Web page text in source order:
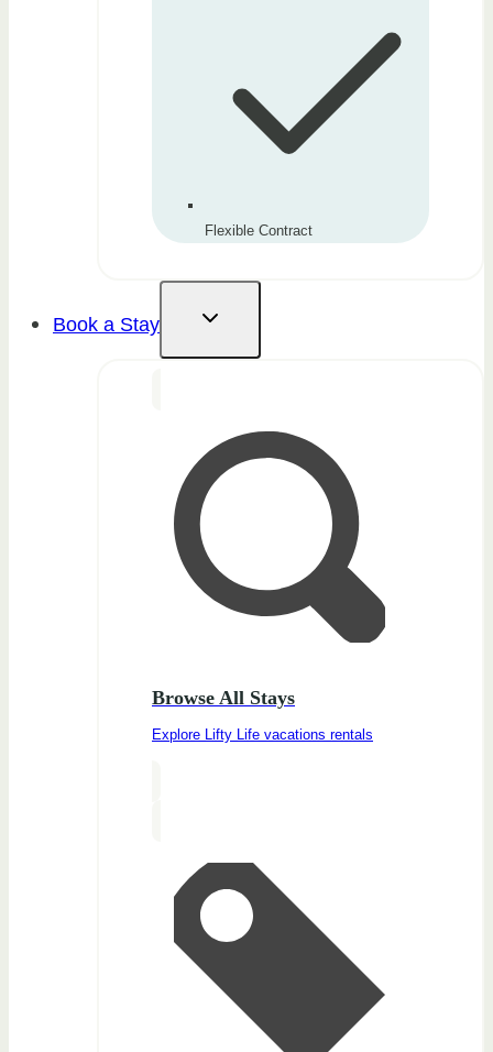
Flexible Contract
Book a Stay
Browse All Stays
Explore Lifty Life vacations rentals